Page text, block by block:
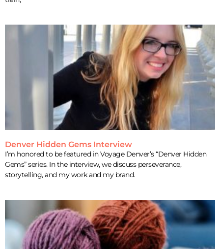
Denver Hidden Gems Interview
I’m honored to be featured in Voyage Denver’s “Denver Hidden
Gems” series. In the interview, we discuss perseverance,
storytelling, and my work and my brand.